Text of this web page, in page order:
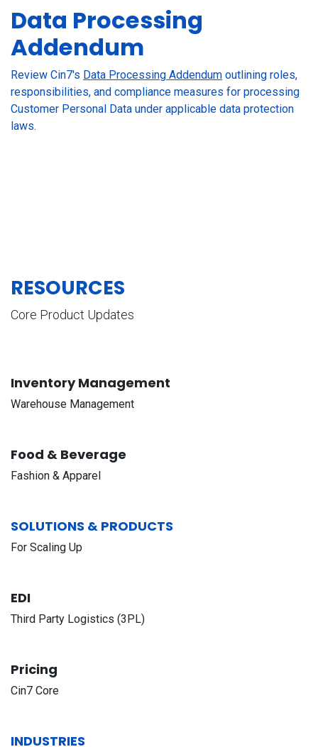
Data Processing
Addendum
Review Cin7's Data Processing Addendum outlining roles,
responsibilities, and compliance measures for processing
Customer Personal Data under applicable data protection
laws.
RESOURCES
Core Product Updates
Inventory Management
Warehouse Management
Food & Beverage
Fashion & Apparel
SOLUTIONS & PRODUCTS
For Scaling Up
EDI
Third Party Logistics (3PL)
Pricing
Cin7 Core
INDUSTRIES